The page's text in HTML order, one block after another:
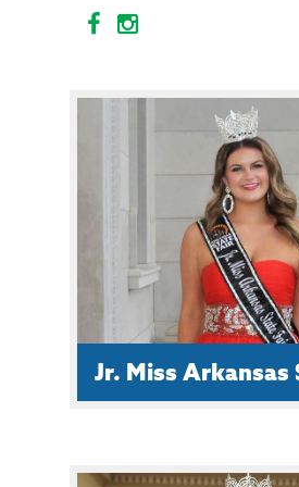
State University.
ambition is to become a
she is the daughter of
Stacee Frazier of